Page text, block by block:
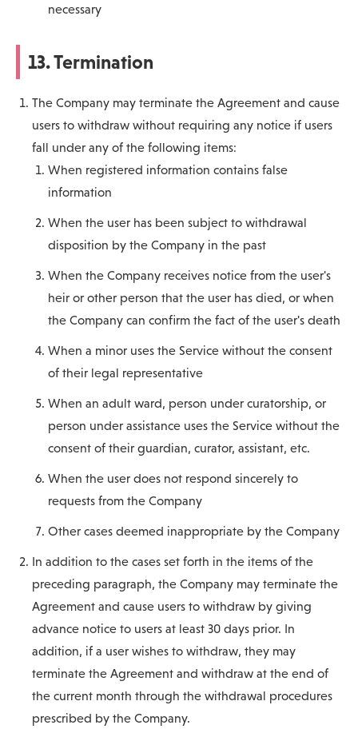
necessary
13. Termination
The Company may terminate the Agreement and cause
users to withdraw without requiring any notice if users
fall under any of the following items:
When registered information contains false
information
When the user has been subject to withdrawal
disposition by the Company in the past
When the Company receives notice from the user's
heir or other person that the user has died, or when
the Company can confirm the fact of the user's death
When a minor uses the Service without the consent
of their legal representative
When an adult ward, person under curatorship, or
person under assistance uses the Service without the
consent of their guardian, curator, assistant, etc.
When the user does not respond sincerely to
requests from the Company
Other cases deemed inappropriate by the Company
In addition to the cases set forth in the items of the
preceding paragraph, the Company may terminate the
Agreement and cause users to withdraw by giving
advance notice to users at least 30 days prior. In
addition, if a user wishes to withdraw, they may
terminate the Agreement and withdraw at the end of
the current month through the withdrawal procedures
prescribed by the Company.